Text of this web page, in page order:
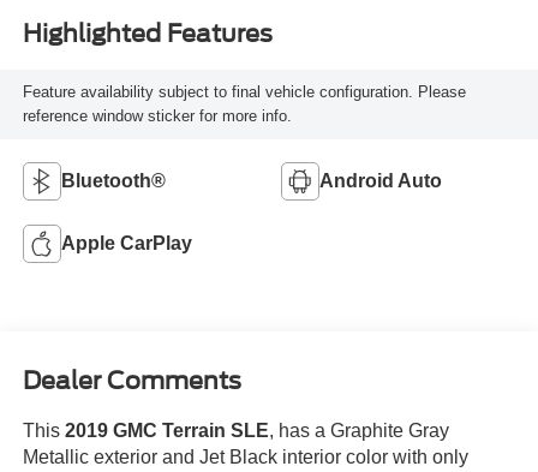
Highlighted Features
Feature availability subject to final vehicle configuration. Please
reference window sticker for more info.
Bluetooth® Android Auto
Apple CarPlay
Dealer Comments
This 2019 GMC Terrain SLE, has a Graphite Gray
Metallic exterior and Jet Black interior color with only